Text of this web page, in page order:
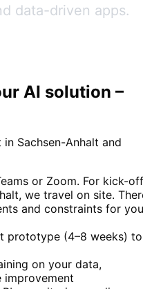
data-driven apps.
AI solution –
Sachsen-Anhalt and
or Zoom. For kick-off
we travel on site.
and constraints for
prototype (4–8 weeks) to
on your data,
improvement